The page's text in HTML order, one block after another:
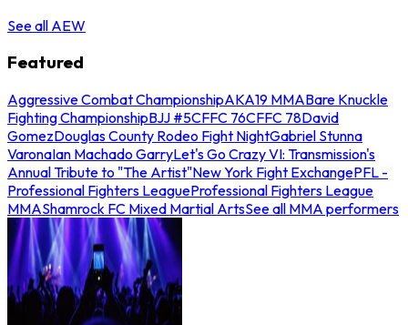
See all AEW
Featured
Aggressive Combat ChampionshipAKA19 MMABare Knuckle
Fighting ChampionshipBJJ #5CFFC 76CFFC 78David
GomezDouglas County Rodeo Fight NightGabriel Stunna
VaronaIan Machado GarryLet's Go Crazy VI: Transmission's
Annual Tribute to "The Artist"New York Fight ExchangePFL -
Professional Fighters LeagueProfessional Fighters League
MMAShamrock FC Mixed Martial ArtsSee all MMA performers